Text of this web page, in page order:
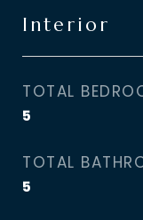
Interior
TOTAL
5
TOTAL
5